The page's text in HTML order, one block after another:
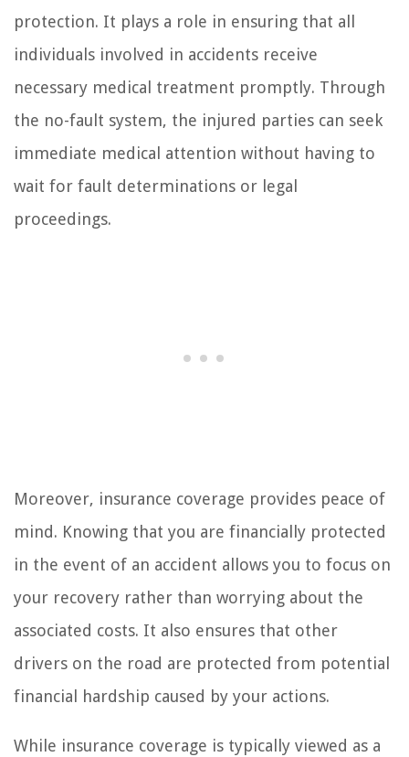
protection. It plays a role in ensuring that all
individuals involved in accidents receive
necessary medical treatment promptly. Through
the no-fault system, the injured parties can seek
immediate medical attention without having to
wait for fault determinations or legal
proceedings.
Moreover, insurance coverage provides peace of
mind. Knowing that you are financially protected
in the event of an accident allows you to focus on
your recovery rather than worrying about the
associated costs. It also ensures that other
drivers on the road are protected from potential
financial hardship caused by your actions.
While insurance coverage is typically viewed as a